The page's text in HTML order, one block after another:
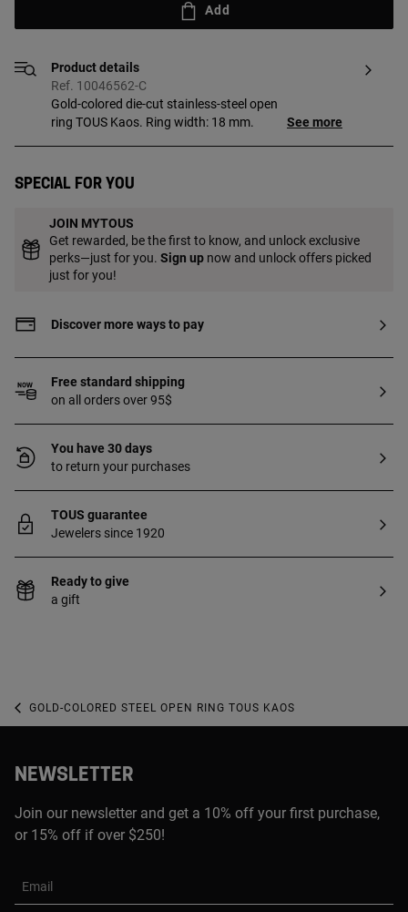
Add
Product details
Ref. 10046562-C
Gold-colored die-cut stainless-steel open
ring TOUS Kaos. Ring width: 18 mm.
See more
Special for you
JOIN MYTOUS
Get rewarded, be the first to know, and unlock exclusive
perks—just for you. Sign up now and unlock offers picked
just for you!
Discover more ways to pay
Free standard shipping
on all orders over 95$
You have 30 days
to return your purchases
TOUS guarantee
Jewelers since 1920
Ready to give
a gift
GOLD-COLORED STEEL OPEN RING TOUS KAOS
NEWSLETTER
Join our newsletter and get a 10% off your first purchase,
or 15% off if over $250!
Email